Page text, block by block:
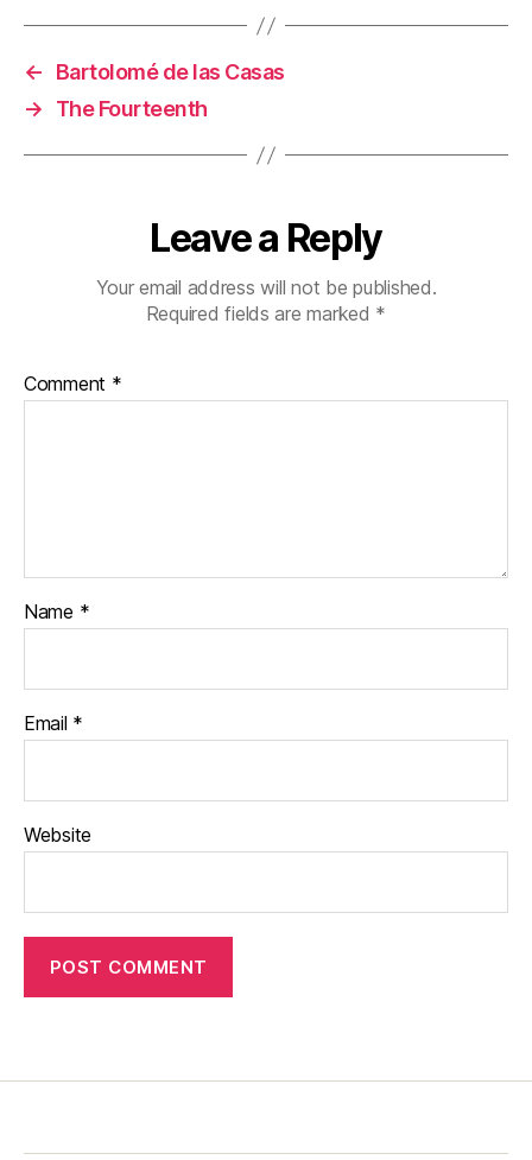
←
Bartolomé de las Casas
→
The Fourteenth
Leave a Reply
Your email address will not be published.
Required fields are marked *
Comment *
Name *
Email *
Website